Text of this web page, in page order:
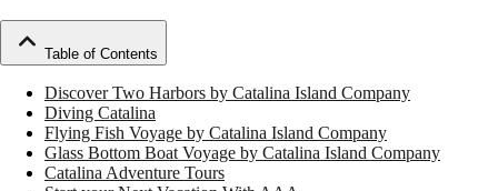
Table of Contents
Discover Two Harbors by Catalina Island Company
Diving Catalina
Flying Fish Voyage by Catalina Island Company
Glass Bottom Boat Voyage by Catalina Island Company
Catalina Adventure Tours